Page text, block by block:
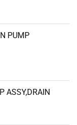
PUMP
ASSY,DRAIN